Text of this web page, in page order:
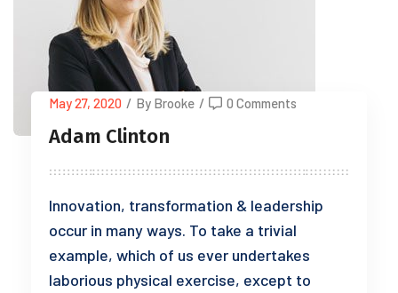
May 27, 2020 / By Brooke / 0 Comments
Adam Clinton
Innovation, transformation & leadership
occur in many ways. To take a trivial
example, which of us ever undertakes
laborious physical exercise, except to